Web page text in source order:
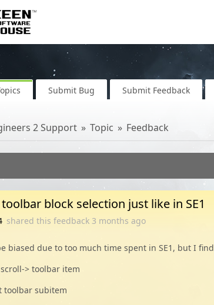
Submit Bug Submit Feedback
2 Support Topic Feedback
block selection just like in SE1
shared this feedback 3 months ago
biased due to too much time spent in SE1, but I find
> toolbar item
toolbar subitem